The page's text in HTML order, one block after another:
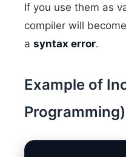
If you use them as
compiler will
a syntax error.
Example of
Programming)